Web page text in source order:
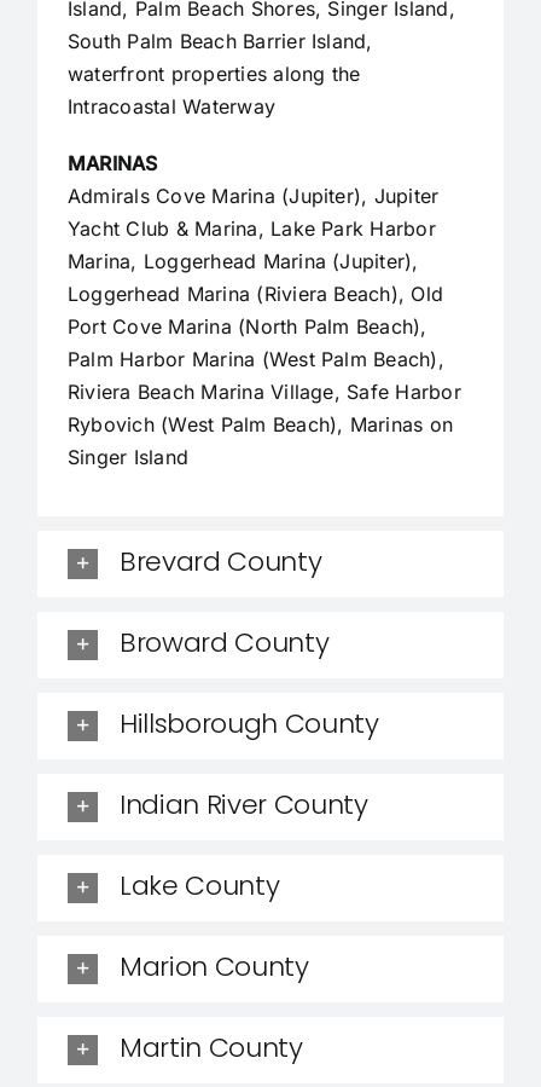
Island, Palm Beach Shores, Singer Island,
South Palm Beach Barrier Island,
waterfront properties along the
Intracoastal Waterway
MARINAS
Admirals Cove Marina (Jupiter), Jupiter
Yacht Club & Marina, Lake Park Harbor
Marina, Loggerhead Marina (Jupiter),
Loggerhead Marina (Riviera Beach), Old
Port Cove Marina (North Palm Beach),
Palm Harbor Marina (West Palm Beach),
Riviera Beach Marina Village, Safe Harbor
Rybovich (West Palm Beach), Marinas on
Singer Island
Brevard County
Broward County
Hillsborough County
Indian River County
Lake County
Marion County
Martin County